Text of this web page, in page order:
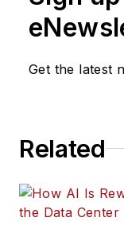
Get the latest
Related